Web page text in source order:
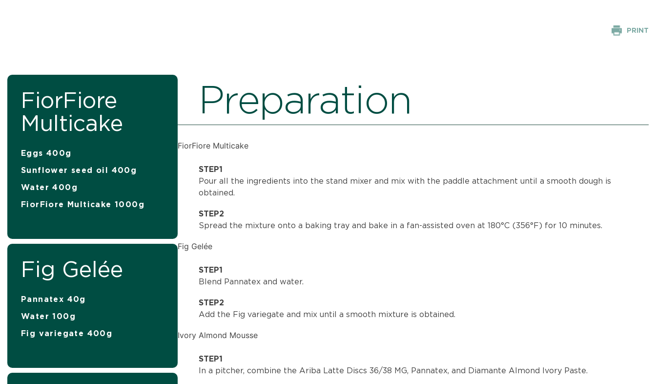
PRINT
FiorFiore
Multicake
Eggs 400g
Sunflower seed oil 400g
Water 400g
FiorFiore Multicake 1000g
Fig Gelée
Pannatex 40g
Water 100g
Fig variegate 400g
Preparation
FiorFiore Multicake
STEP1
Pour all the ingredients into the stand mixer and mix with the paddle attachment until a smooth dough is
obtained.
STEP2
Spread the mixture onto a baking tray and bake in a fan-assisted oven at 180°C (356°F) for 10 minutes.
Fig Gelée
STEP1
Blend Pannatex and water.
STEP2
Add the Fig variegate and mix until a smooth mixture is obtained.
Ivory Almond Mousse
STEP1
In a pitcher, combine the Ariba Latte Discs 36/38 MG, Pannatex, and Diamante Almond Ivory Paste.